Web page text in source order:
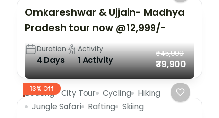
Omkareshwar & Ujjain- Madhya
Pradesh tour now @12,999/-
Duration
4 Days
Activity
1 Activity
13% Off
₹45,900
₹39,900
Boating City Tour Cycling
Hiking
Jungle Safari
Rafting Skiing